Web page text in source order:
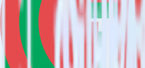
Easily integrate Google
OneSignal using
RudderStack’s open source Google Sheets
integrate RudderStack with your to track
automatically send it to OneSignal. With the